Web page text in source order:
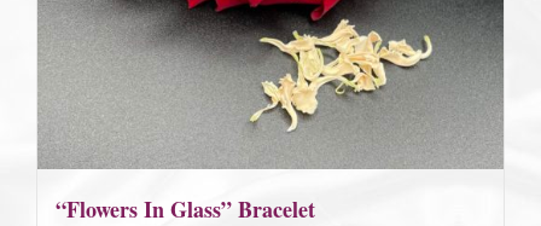
“Flowers In Glass” Bracelet